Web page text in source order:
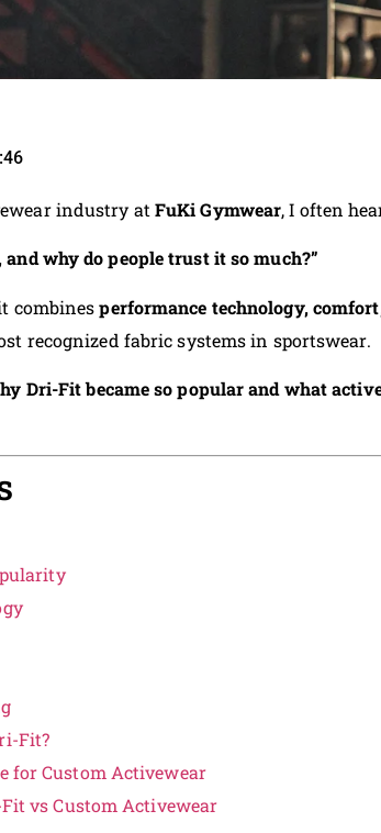
industry at FuKi Gymwear, I often
why do people trust it so much?”
combinesperformance technology,
recognized fabric systems in sportswear.
Dri-Fit became so popular and what
Fit?
for Custom Activewear
vs Custom Activewear